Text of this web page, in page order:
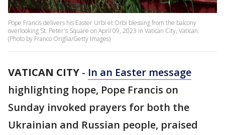
Pope Francis delivers his Easter Urbi et Orbi blessing from the balcony
overlooking St. Peter's Square on April 09, 2023 in Vatican City, Vatican.
(Photo by Franco Origlia/Getty Images)
VATICAN CITY - In an Easter message
highlighting hope, Pope Francis on
Sunday invoked prayers for both the
Ukrainian and Russian people, praised